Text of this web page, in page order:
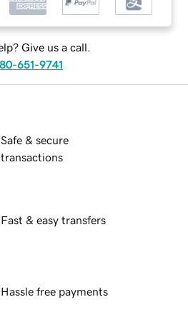
Give us a call.
651-9741
Safe & secure
transactions
Fast & easy transfers
Hassle free payments